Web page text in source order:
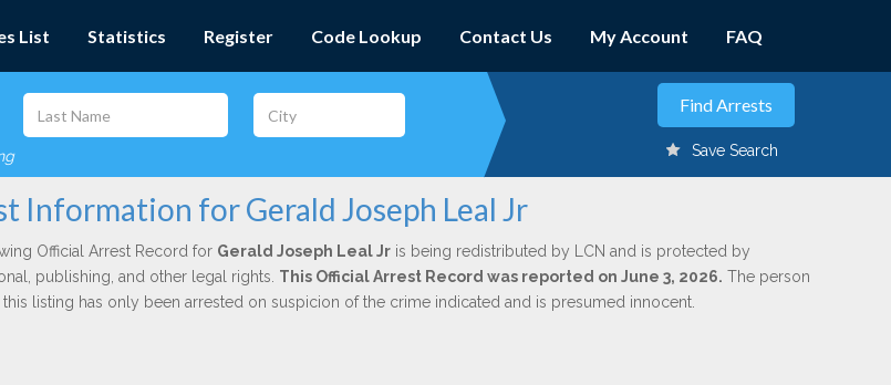
List Statistics Register Code Lookup Contact Us My Account FAQ
Save Search
Information for Gerald Joseph Leal Jr
Official Arrest Record for Gerald Joseph Leal Jris being redistributed by LCN and is protected by
publishing, and other legal rights. This Official Arrest Record was reported on June 3, 2026. The person
this listing has only been arrested on suspicion of the crime indicated and is presumed innocent.